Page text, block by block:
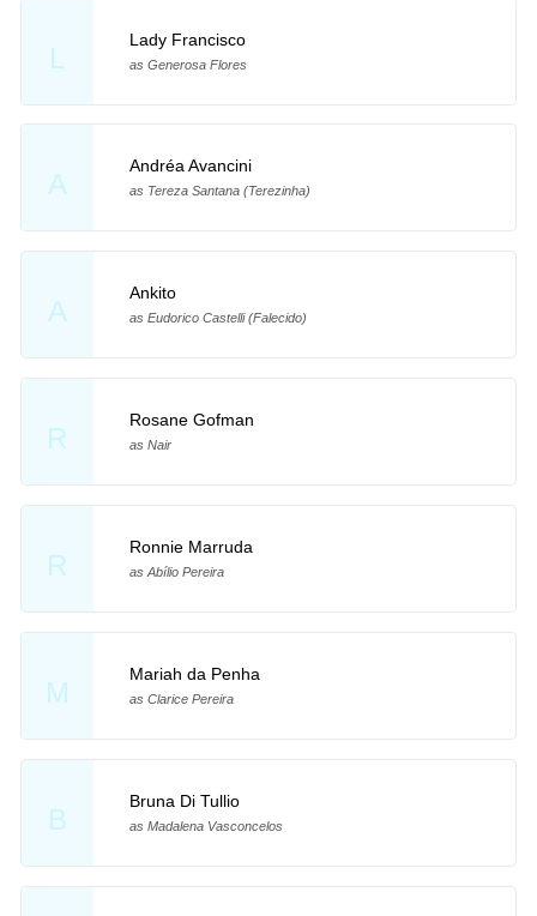
L
Lady Francisco
as Generosa Flores
A
Andréa Avancini
as Tereza Santana (Terezinha)
A
Ankito
as Eudorico Castelli (Falecido)
R
Rosane Gofman
as Nair
R
Ronnie Marruda
as Abílio Pereira
M
Mariah da Penha
as Clarice Pereira
B
Bruna Di Tullio
as Madalena Vasconcelos